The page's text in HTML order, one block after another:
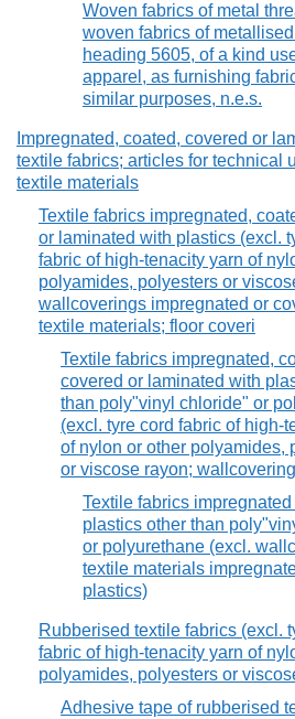
Woven fabrics of metal
woven fabrics of
heading 5605, of a kind
apparel, as furnishing
similar purposes, n.e.s.
Impregnated, coated, covered or
textile fabrics; articles for technical
textile materials
Textile fabrics impregnated,
or laminated with plastics (excl.
fabric of high-tenacity yarn of
polyamides, polyesters or
wallcoverings impregnated or
textile materials; floor coveri
Textile fabrics impregnated,
covered or laminated with
than poly"vinyl chloride" or
(excl. tyre cord fabric of high-
of nylon or other polyamides,
or viscose rayon;
Textile fabrics impregnated
plastics other than
or polyurethane (excl.
textile materials
plastics)
Rubberised textile fabrics (excl.
fabric of high-tenacity yarn of
polyamides, polyesters or
Adhesive tape of rubberised